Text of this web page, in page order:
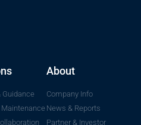
Guidance
About
Company Info
News & Reports
Partner & Investor